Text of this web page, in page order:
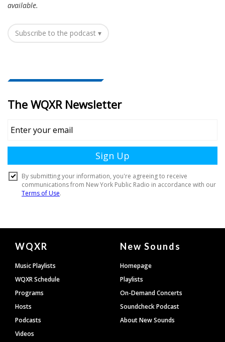
available.
Subscribe to the podcast ▾
Document
Footer
WQXR
Music Playlists
WQXR Schedule
Programs
Hosts
Podcasts
Videos
New Sounds
Homepage
Playlists
On-Demand Concerts
Soundcheck Podcast
About New Sounds